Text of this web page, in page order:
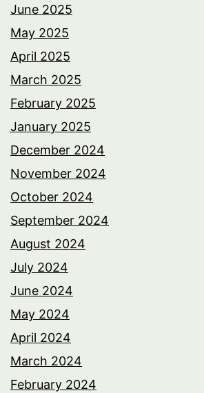
June 2025
May 2025
April 2025
March 2025
February 2025
January 2025
December 2024
November 2024
October 2024
September 2024
August 2024
July 2024
June 2024
May 2024
April 2024
March 2024
February 2024